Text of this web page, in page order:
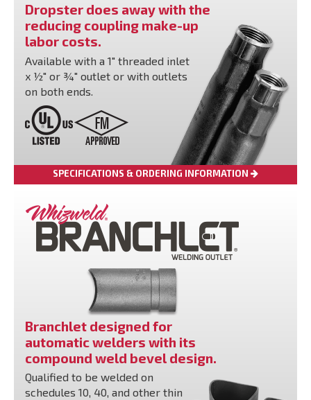
Dropster does away with the
reducing coupling make-up
labor costs.
Available with a 1" threaded inlet
x ½" or ¾" outlet or with outlets
on both ends.
SPECIFICATIONS & ORDERING INFORMATION
Branchlet designed for
automatic welders with its
compound weld bevel design.
Qualified to be welded on
schedules 10, 40, and other thin